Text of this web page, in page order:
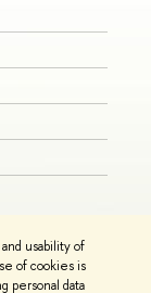
usability of
of cookies is
personal data